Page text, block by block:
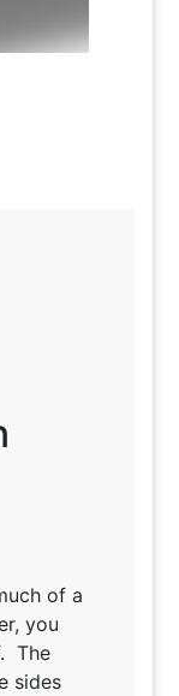
of a
you
The
sides